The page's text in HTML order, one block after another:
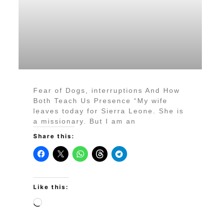
Fear of Dogs, interruptions And How
Both Teach Us Presence “My wife
leaves today for Sierra Leone. She is
a missionary. But I am an
Share this:
Like this: